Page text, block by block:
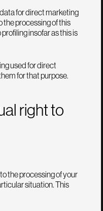
for direct marketing
the processing of this
insofar as this is
used for direct
for that purpose.
right to
the processing of your
situation. This